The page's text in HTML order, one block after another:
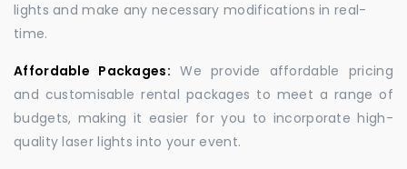
lights and make any necessary modifications in real-
time.
Affordable Packages: We provide affordable pricing
and customisable rental packages to meet a range of
budgets, making it easier for you to incorporate high-
quality laser lights into your event.